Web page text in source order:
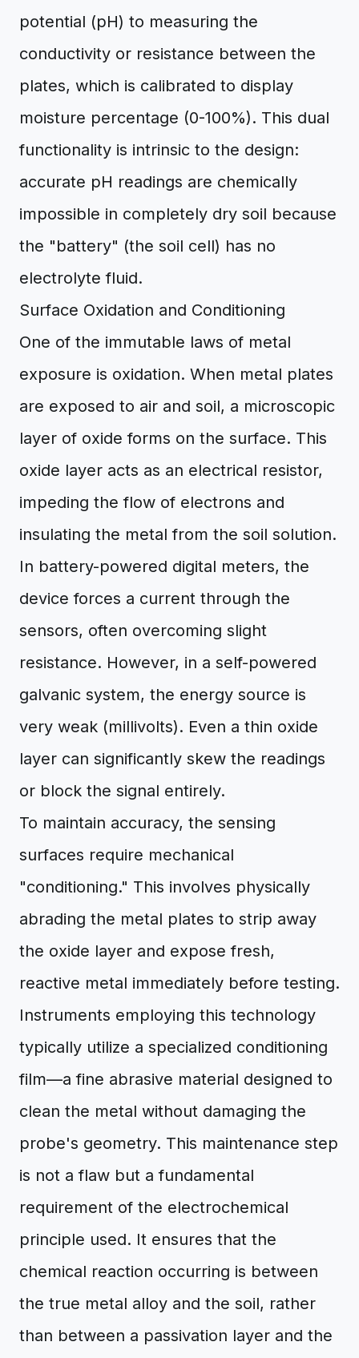
potential (pH) to measuring the
conductivity or resistance between the
plates, which is calibrated to display
moisture percentage (0-100%). This dual
functionality is intrinsic to the design:
accurate pH readings are chemically
impossible in completely dry soil because
the "battery" (the soil cell) has no
electrolyte fluid.
Surface Oxidation and Conditioning
One of the immutable laws of metal
exposure is oxidation. When metal plates
are exposed to air and soil, a microscopic
layer of oxide forms on the surface. This
oxide layer acts as an electrical resistor,
impeding the flow of electrons and
insulating the metal from the soil solution.
In battery-powered digital meters, the
device forces a current through the
sensors, often overcoming slight
resistance. However, in a self-powered
galvanic system, the energy source is
very weak (millivolts). Even a thin oxide
layer can significantly skew the readings
or block the signal entirely.
To maintain accuracy, the sensing
surfaces require mechanical
"conditioning." This involves physically
abrading the metal plates to strip away
the oxide layer and expose fresh,
reactive metal immediately before testing.
Instruments employing this technology
typically utilize a specialized conditioning
film—a fine abrasive material designed to
clean the metal without damaging the
probe's geometry. This maintenance step
is not a flaw but a fundamental
requirement of the electrochemical
principle used. It ensures that the
chemical reaction occurring is between
the true metal alloy and the soil, rather
than between a passivation layer and the